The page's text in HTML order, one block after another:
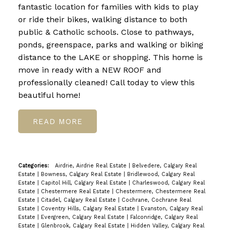
fantastic location for families with kids to play
or ride their bikes, walking distance to both
public & Catholic schools. Close to pathways,
ponds, greenspace, parks and walking or biking
distance to the LAKE or shopping. This home is
move in ready with a NEW ROOF and
professionally cleaned! Call today to view this
beautiful home!
READ
Categories: Airdrie, Airdrie Real Estate
Belvedere, Calgary Real
Estate
Bowness, Calgary Real Estate
Bridlewood, Calgary Real
Estate
Capitol Hill, Calgary Real Estate
Charleswood, Calgary Real
Estate
Chestermere Real Estate
Chestermere, Chestermere Real
Estate
Citadel, Calgary Real Estate
Cochrane, Cochrane Real
Estate
Coventry Hills, Calgary Real Estate
Evanston, Calgary Real
Estate
Evergreen, Calgary Real Estate
Falconridge, Calgary Real
Estate
Glenbrook, Calgary Real Estate
Hidden Valley, Calgary Real